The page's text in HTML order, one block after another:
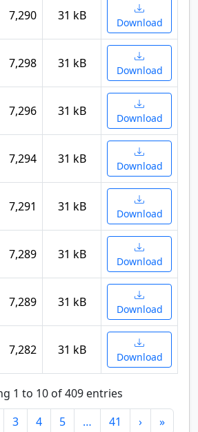
7,290 31 kB Download
7,298 31 kB Download
7,296 31 kB Download
7,294 31 kB Download
7,291 31 kB Download
7,289 31 kB Download
7,289 31 kB Download
7,282 31 kB Download
1 to 10 of 409 entries
3 4 5 … 41 › »